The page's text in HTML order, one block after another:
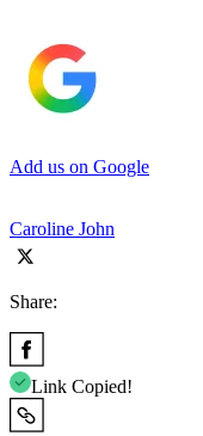
Add us on Google
Caroline John
Share:
Link Copied!